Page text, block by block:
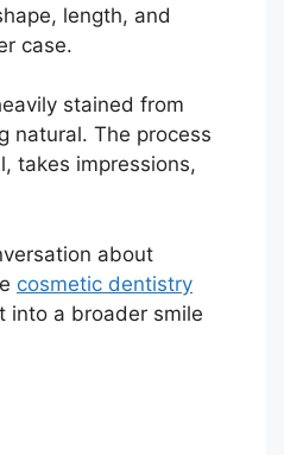
length, and
case.
stained from
natural. The process
takes impressions,
about
cosmetic dentistry
into a broader smile